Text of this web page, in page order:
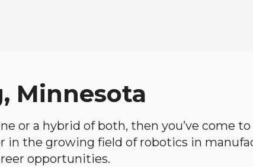
Minnesota
or a hybrid of both, then you’ve come
in the growing field of robotics in
opportunities.